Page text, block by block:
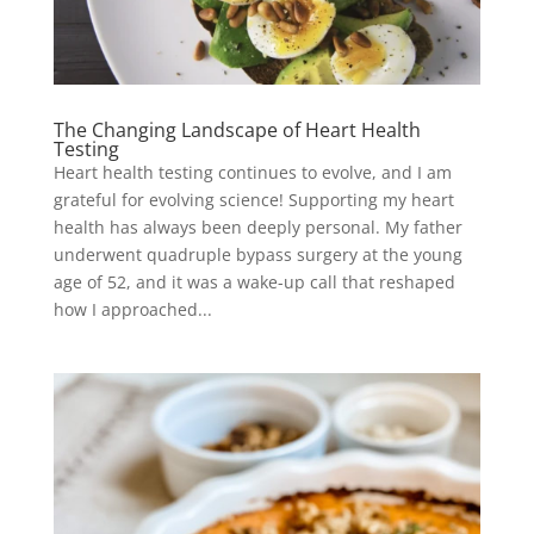
The Changing Landscape of Heart Health
Testing
Heart health testing continues to evolve, and I am
grateful for evolving science! Supporting my heart
health has always been deeply personal. My father
underwent quadruple bypass surgery at the young
age of 52, and it was a wake-up call that reshaped
how I approached...